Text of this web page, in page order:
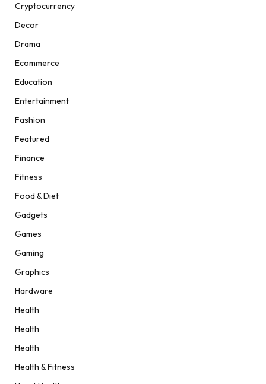
Cryptocurrency
Decor
Drama
Ecommerce
Education
Entertainment
Fashion
Featured
Finance
Fitness
Food & Diet
Gadgets
Games
Gaming
Graphics
Hardware
Health
Health
Health
Health & Fitness